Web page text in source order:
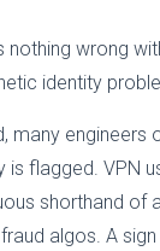
nothing wrong
identity
many
is flagged. VPN
shorthand of
algos. A